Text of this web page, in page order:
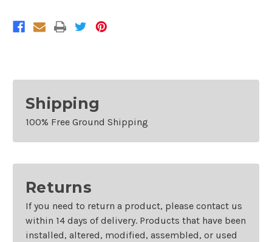
Shipping
100% Free Ground Shipping
Returns
If you need to return a product, please contact us
within 14 days of delivery. Products that have been
installed, altered, modified, assembled, or used